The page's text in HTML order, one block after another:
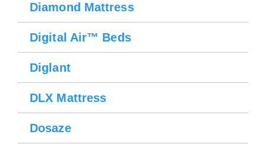
Diamond Mattress
Digital Air™ Beds
Diglant
DLX Mattress
Dosaze